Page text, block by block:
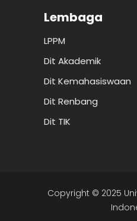
Lembaga
LPPM
Dit Akademik
Dit Kemahasiswaan
Dit Renbang
Dit TIK
Copyright © 2025